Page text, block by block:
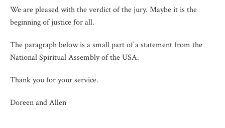
We are pleased with the verdict of the jury. Maybe it is the
beginning of justice for all.
The paragraph below is a small part of a statement from the
National Spiritual Assembly of the USA.
Thank you for your service.
Doreen and Allen